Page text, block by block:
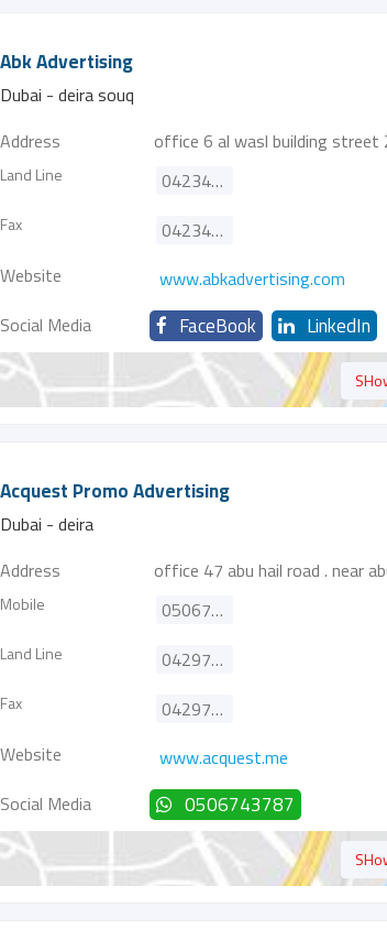
Abk Advertising
Dubai - deira souq
Address
office 6 al wasl building street
Land Line 042349155
Fax
042349156
Website
www.abkadvertising.com
Social Media
FaceBook LinkedIn
Acquest Promo Advertising
Dubai - deira
Address
office 47 abu hail road . near
Mobile 0506743787
Land Line 042974319
Fax
042974326
Website
www.acquest.me
Social Media
0506743787